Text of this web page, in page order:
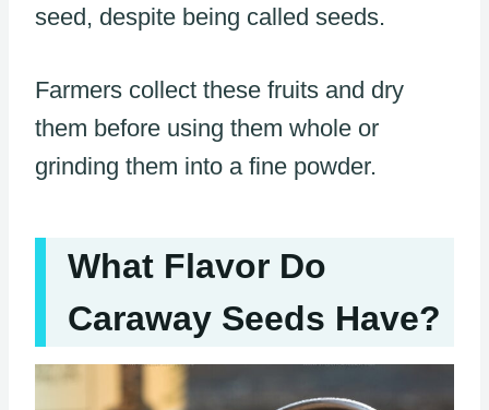
seed, despite being called seeds.
Farmers collect these fruits and dry
them before using them whole or
grinding them into a fine powder.
What Flavor Do
Caraway Seeds Have?